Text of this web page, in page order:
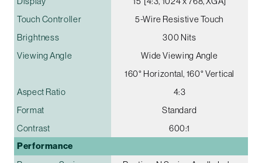
Touch Controller
5-Wire Resistive Touch
Brightness
300 Nits
Viewing Angle
Wide Viewing Angle
160° Horizontal, 160° Vertical
Aspect Ratio
4:3
Format
Standard
Contrast
600:1
Performance